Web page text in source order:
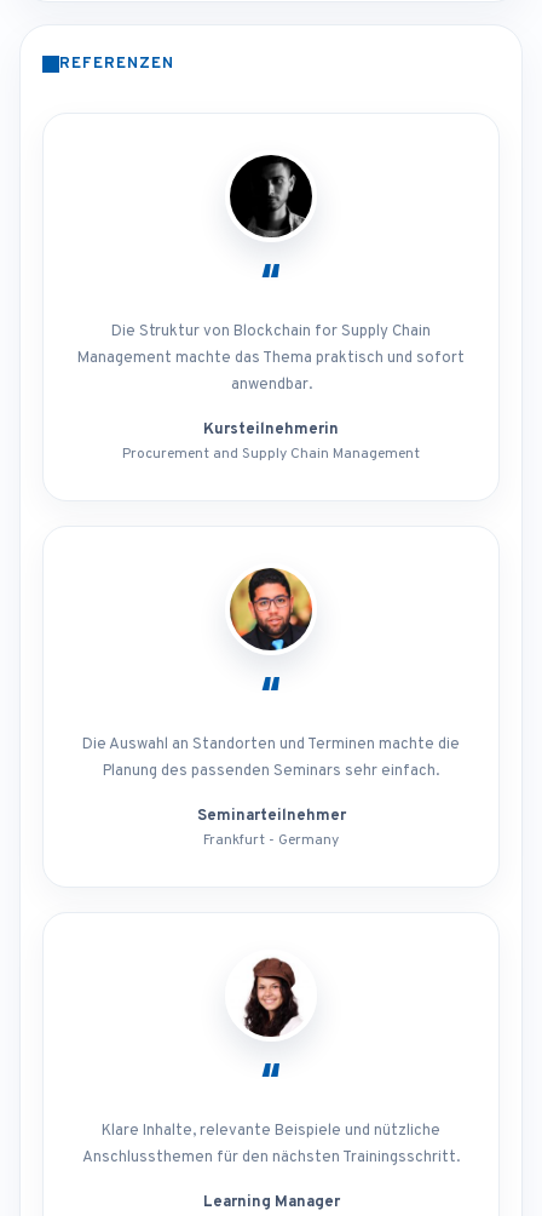
REFERENZEN
“
Die Struktur von Blockchain for Supply Chain
Management machte das Thema praktisch und sofort
anwendbar.
Kursteilnehmerin
Procurement and Supply Chain Management
“
Die Auswahl an Standorten und Terminen machte die
Planung des passenden Seminars sehr einfach.
Seminarteilnehmer
Frankfurt - Germany
“
Klare Inhalte, relevante Beispiele und nützliche
Anschlussthemen für den nächsten Trainingsschritt.
Learning Manager